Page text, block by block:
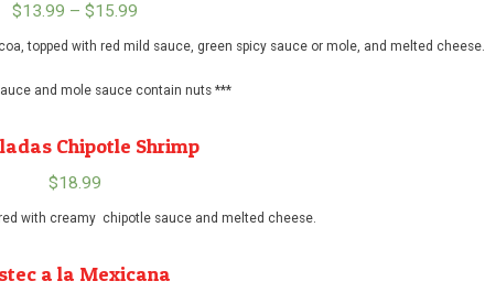
$13.99 – $15.99
range:
$15.99
topped with red mild sauce, green spicy sauce or mole, and melted cheese.
and mole sauce contain nuts ***
Chipotle Shrimp
$18.99
with creamy chipotle sauce and melted cheese.
a la Mexicana